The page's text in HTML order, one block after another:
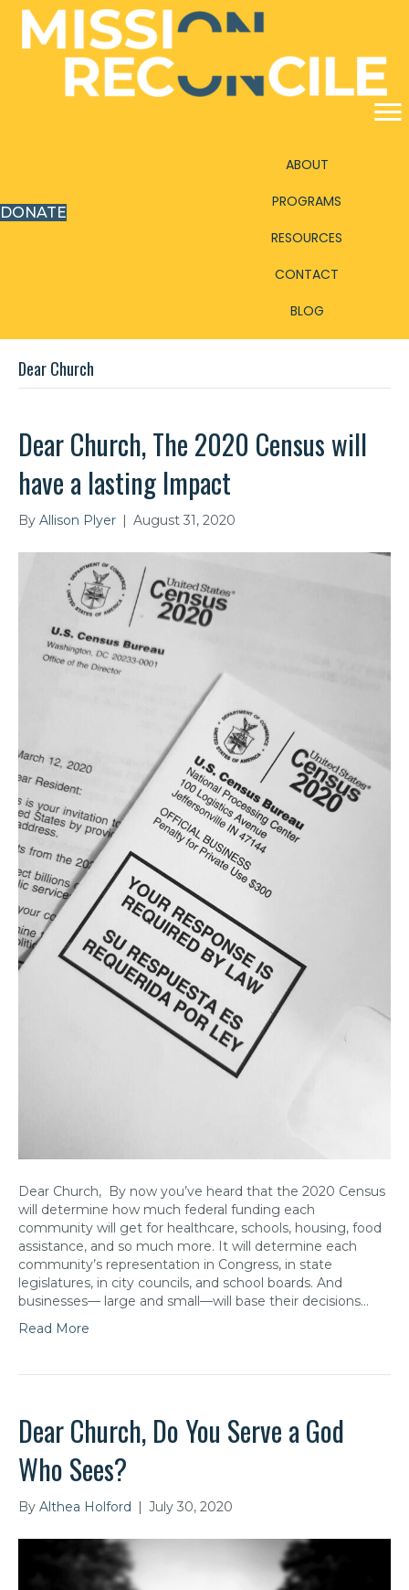
DONATE
ABOUT
PROGRAMS
RESOURCES
CONTACT
BLOG
Dear Church
Dear Church, The 2020 Census will
have a lasting Impact
By Allison Plyer | August 31, 2020
Dear Church, By now you’ve heard that the 2020 Census
will determine how much federal funding each
community will get for healthcare, schools, housing, food
assistance, and so much more. It will determine each
community’s representation in Congress, in state
legislatures, in city councils, and school boards. And
businesses— large and small—will base their decisions…
Read More
Dear Church, Do You Serve a God
Who Sees?
By Althea Holford | July 30, 2020